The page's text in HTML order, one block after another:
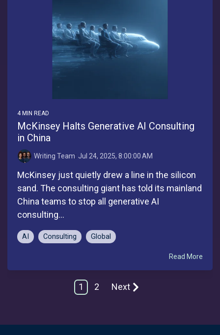
4 MIN READ
McKinsey Halts Generative AI Consulting
in China
Writing Team: Jul 24, 2025, 8:00:00 AM
McKinsey just quietly drew a line in the silicon
sand. The consulting giant has told its mainland
China teams to stop all generative AI
consulting...
AI Consulting Global
Read More
1 2 Next